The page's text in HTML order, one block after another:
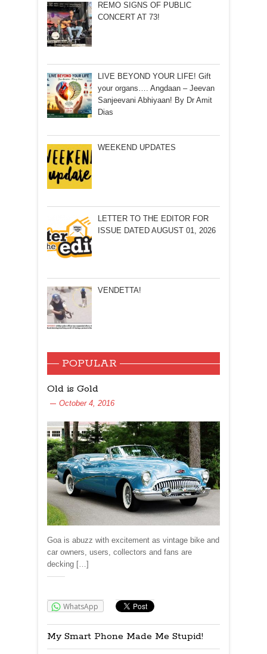
REMO SIGNS OF PUBLIC
CONCERT AT 73!
LIVE BEYOND YOUR LIFE! Gift
your organs…. Angdaan – Jeevan
Sanjeevani Abhiyaan! By Dr Amit
Dias
WEEKEND UPDATES
LETTER TO THE EDITOR FOR
ISSUE DATED AUGUST 01, 2026
VENDETTA!
POPULAR
Old is Gold
October 4, 2016
Goa is abuzz with excitement as vintage bike and
car owners, users, collectors and fans are
decking […]
WhatsApp
My Smart Phone Made Me Stupid!